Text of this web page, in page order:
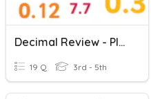
Decimal Review - Place Value, +/-, Ordering, Comparing
19 Q 3rd - 5th